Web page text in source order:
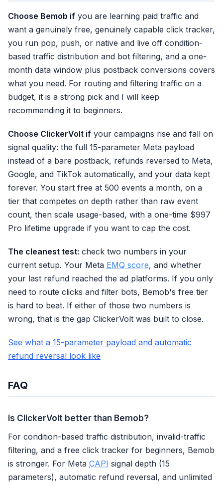
✗ 1-month retention
✗ Postback only
✗ No refund reversal
Choose Bemob if you are learning paid traffic and
want a genuinely free, genuinely capable click tracker,
you run pop, push, or native and live off condition-
based traffic distribution and bot filtering, and a one-
month data window plus postback conversions covers
what you need. For routing and filtering traffic on a
budget, it is a strong pick and I will keep
recommending it to beginners.
Choose ClickerVolt if your campaigns rise and fall on
signal quality: the full 15-parameter Meta payload
instead of a bare postback, refunds reversed to Meta,
Google, and TikTok automatically, and your data kept
forever. You start free at 500 events a month, on a
tier that competes on depth rather than raw event
count, then scale usage-based, with a one-time $997
Pro lifetime upgrade if you want to cap the cost.
The cleanest test: check two numbers in your
current setup. Your Meta EMQ score, and whether
your last refund reached the ad platforms. If you only
need to route clicks and filter bots, Bemob's free tier
is hard to beat. If either of those two numbers is
wrong, that is the gap ClickerVolt was built to close.
See what a 15-parameter payload and automatic
refund reversal look like
FAQ
Is ClickerVolt better than Bemob?
For condition-based traffic distribution, invalid-traffic
filtering, and a free click tracker for beginners, Bemob
is stronger. For Meta CAPI signal depth (15
parameters), automatic refund reversal, and unlimited